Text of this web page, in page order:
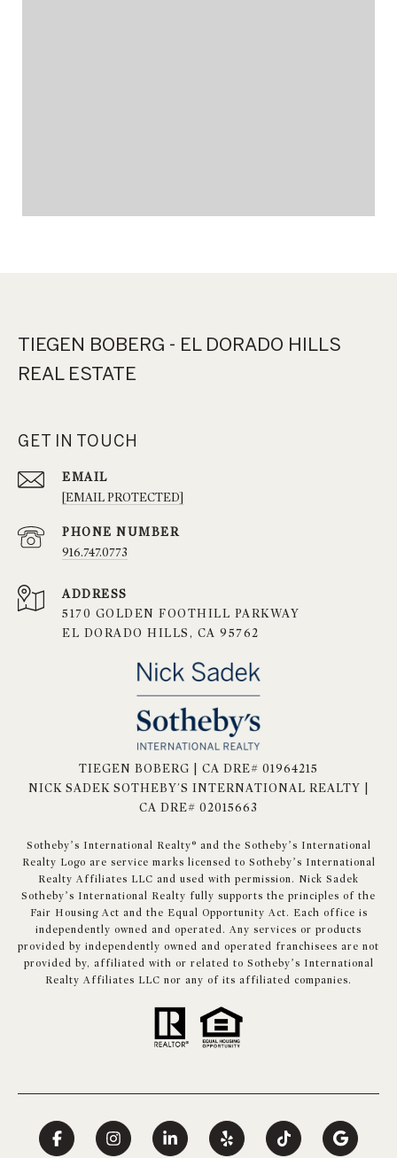
TIEGEN BOBERG - EL DORADO HILLS
REAL ESTATE
GET IN TOUCH
EMAIL
[EMAIL PROTECTED]
PHONE NUMBER
916.747.0773
ADDRESS
5170 GOLDEN FOOTHILL PARKWAY
EL DORADO HILLS, CA 95762
TIEGEN BOBERG | CA DRE# 01964215
NICK SADEK SOTHEBY'S INTERNATIONAL REALTY |
CA DRE# 02015663
​​​​​Sotheby’s International Realty® and the Sotheby’s International
Realty Logo are service marks licensed to Sotheby’s International
Realty Affiliates LLC and used with permission. Nick Sadek
Sotheby’s International Realty fully supports the principles of the
Fair Housing Act and the Equal Opportunity Act. Each office is
independently owned and operated. Any services or products
provided by independently owned and operated franchisees are not
provided by, affiliated with or related to Sotheby’s International
Realty Affiliates LLC nor any of its affiliated companies.